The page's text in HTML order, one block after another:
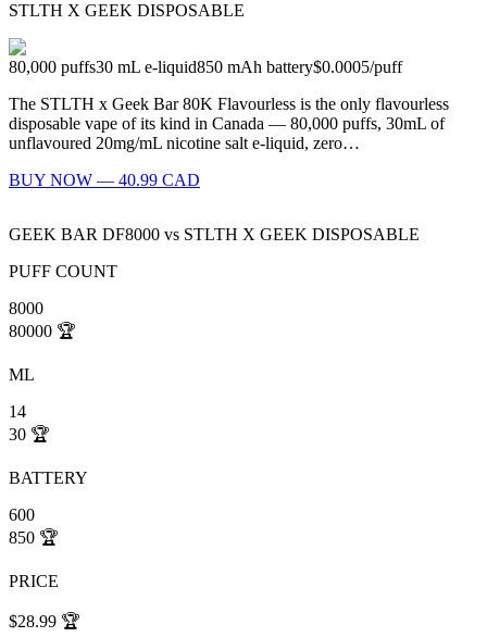
STLTH X GEEK DISPOSABLE
80,000 puffs30 mL e-liquid850 mAh battery$0.0005/puff
The STLTH x Geek Bar 80K Flavourless is the only flavourless
disposable vape of its kind in Canada — 80,000 puffs, 30mL of
unflavoured 20mg/mL nicotine salt e-liquid, zero…
BUY NOW — 40.99 CAD
GEEK BAR DF8000 vs STLTH X GEEK DISPOSABLE
PUFF COUNT
8000
80000 🏆
ML
14
30 🏆
BATTERY
600
850 🏆
PRICE
$28.99 🏆